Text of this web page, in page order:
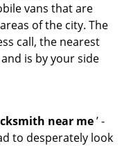
vans that are
of the city. The
call, the nearest
is by your side
near me’ -
to desperately look